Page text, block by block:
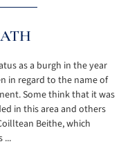
as a burgh in the year
in regard to the name of
Some think that it was
in this area and others
Beithe, which
...